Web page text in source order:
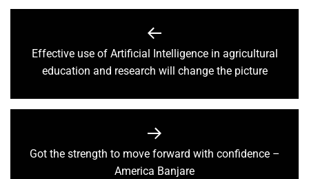
Effective use of Artificial Intelligence in agricultural
education and research will change the picture
Got the strength to move forward with confidence –
America Banjare